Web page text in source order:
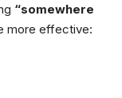
“somewhere
more effective: